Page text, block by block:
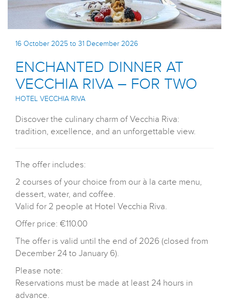
16 October 2025 to 31 December 2026
ENCHANTED DINNER AT
VECCHIA RIVA – FOR TWO
HOTEL VECCHIA RIVA
Discover the culinary charm of Vecchia Riva:
tradition, excellence, and an unforgettable view.
The offer includes:
2 courses of your choice from our à la carte menu,
dessert, water, and coffee.
Valid for 2 people at Hotel Vecchia Riva.
Offer price: €110.00
The offer is valid until the end of 2026 (closed from
December 24 to January 6).
Please note:
Reservations must be made at least 24 hours in
advance.